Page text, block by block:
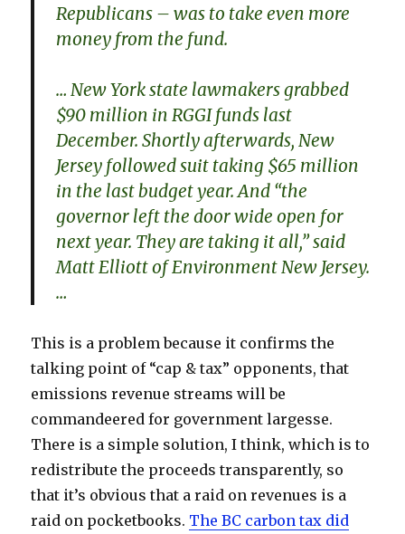
Republicans – was to take even more
money from the fund.
… New York state lawmakers grabbed
$90 million in RGGI funds last
December. Shortly afterwards, New
Jersey followed suit taking $65 million
in the last budget year. And “the
governor left the door wide open for
next year. They are taking it all,” said
Matt Elliott of Environment New Jersey.
…
This is a problem because it confirms the
talking point of “cap & tax” opponents, that
emissions revenue streams will be
commandeered for government largesse.
There is a simple solution, I think, which is to
redistribute the proceeds transparently, so
that it’s obvious that a raid on revenues is a
raid on pocketbooks. The BC carbon tax did